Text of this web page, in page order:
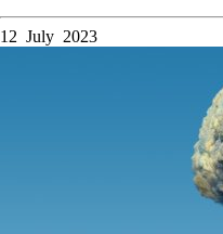
12 July 2023